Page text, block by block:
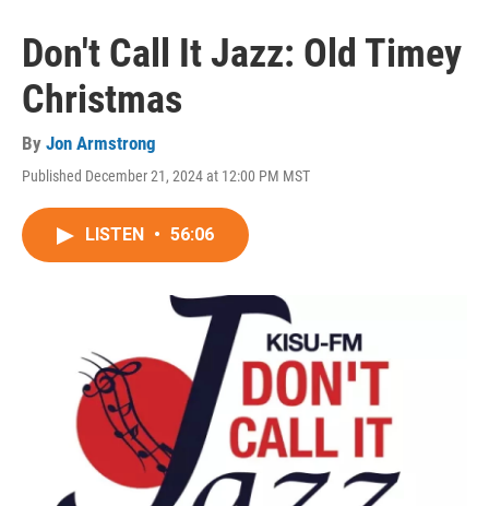
Don't Call It Jazz: Old Timey
Christmas
By Jon Armstrong
Published December 21, 2024 at 12:00 PM MST
LISTEN • 56:06